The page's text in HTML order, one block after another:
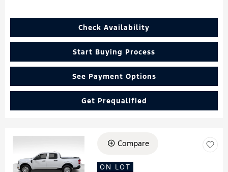
Check Availability
Start Buying Process
See Payment Options
Get Prequalified
Loading...
Compare
ON LOT